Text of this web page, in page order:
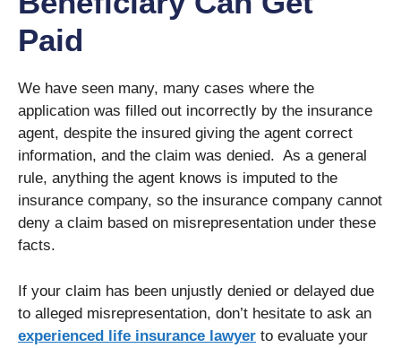
Paid
We have seen many, many cases where the
application was filled out incorrectly by the insurance
agent, despite the insured giving the agent correct
information, and the claim was denied. As a general
rule, anything the agent knows is imputed to the
insurance company, so the insurance company cannot
deny a claim based on misrepresentation under these
facts.
If your claim has been unjustly denied or delayed due
to alleged misrepresentation, don’t hesitate to ask an
experienced life insurance lawyer to evaluate your